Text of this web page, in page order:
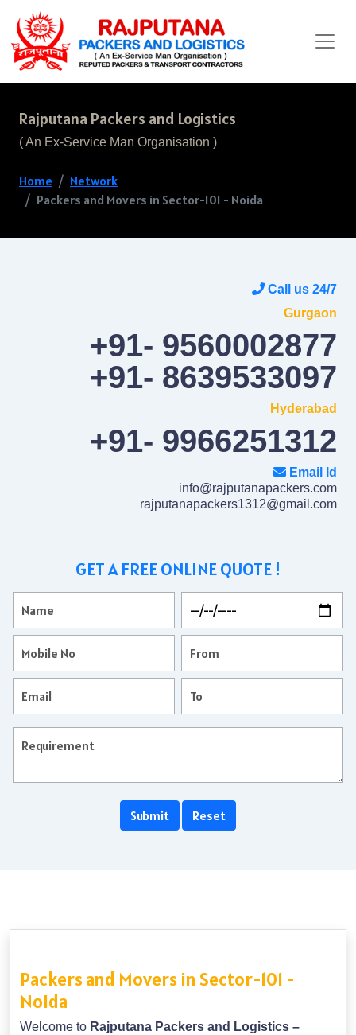
Rajputana Packers and Logistics
( An Ex-Service Man Organisation )
Home
Network
Packers and Movers in Sector-101 - Noida
Call us 24/7
Gurgaon
+91- 9560002877
+91- 8639533097
Hyderabad
+91- 9966251312
Email Id
info@rajputanapackers.com
rajputanapackers1312@gmail.com
GET A FREE ONLINE QUOTE !
Packers and Movers in Sector-101 -
Noida
Welcome to Rajputana Packers and Logistics –